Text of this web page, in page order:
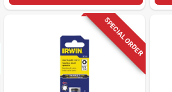
SPECIAL ORDER